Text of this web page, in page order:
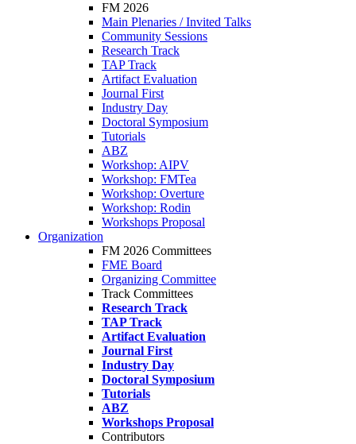
FM 2026
Main Plenaries / Invited Talks
Community Sessions
Research Track
TAP Track
Artifact Evaluation
Journal First
Industry Day
Doctoral Symposium
Tutorials
ABZ
Workshop: AIPV
Workshop: FMTea
Workshop: Overture
Workshop: Rodin
Workshops Proposal
Organization
FM 2026 Committees
FME Board
Organizing Committee
Track Committees
Research Track
TAP Track
Artifact Evaluation
Journal First
Industry Day
Doctoral Symposium
Tutorials
ABZ
Workshops Proposal
Contributors